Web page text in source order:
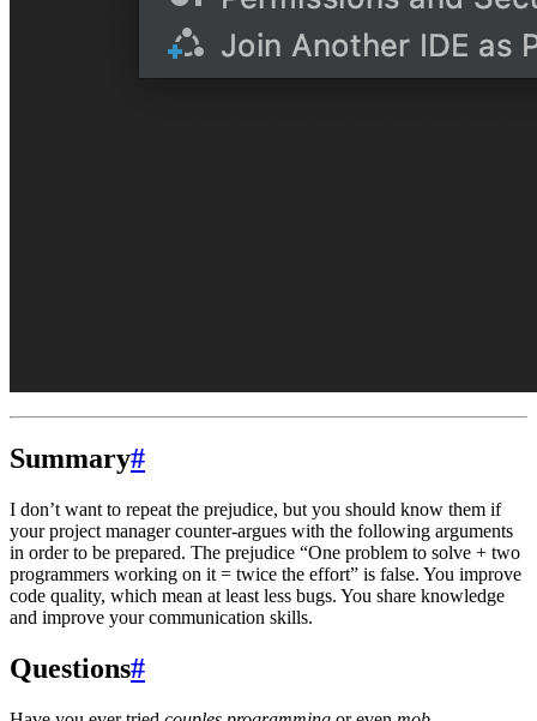
Summary#
I don’t want to repeat the prejudice, but you should know them if
your project manager counter-argues with the following arguments
in order to be prepared. The prejudice “One problem to solve + two
programmers working on it = twice the effort” is false. You improve
code quality, which mean at least less bugs. You share knowledge
and improve your communication skills.
Questions#